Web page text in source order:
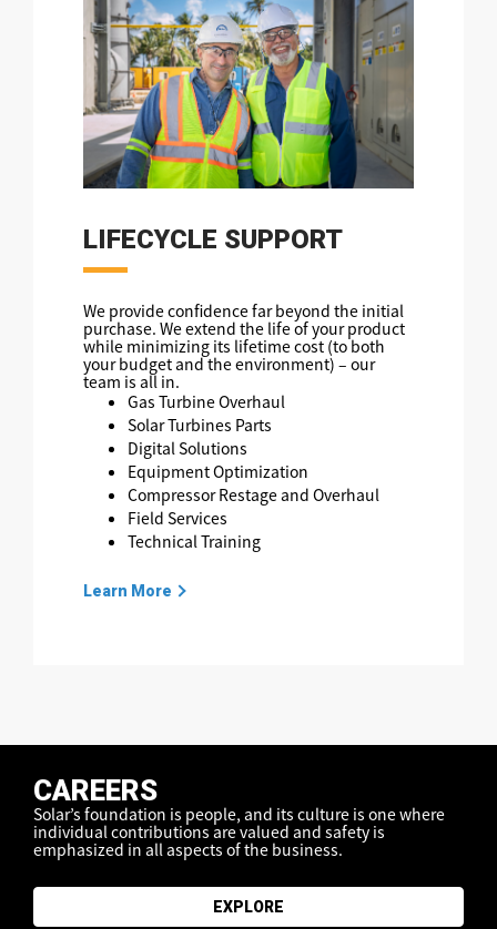
LIFECYCLE SUPPORT
We provide confidence far beyond the initial
purchase. We extend the life of your product
while minimizing its lifetime cost (to both
your budget and the environment) – our
team is all in.
Gas Turbine Overhaul
Solar Turbines Parts
Digital Solutions
Equipment Optimization
Compressor Restage and Overhaul
Field Services
Technical Training
Learn More
CAREERS
Solar’s foundation is people, and its culture is one where
individual contributions are valued and safety is
emphasized in all aspects of the business.
EXPLORE